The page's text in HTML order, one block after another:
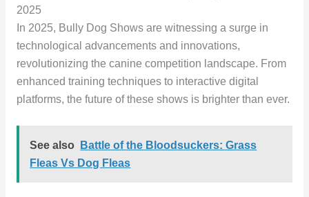
2025
In 2025, Bully Dog Shows are witnessing a surge in
technological advancements and innovations,
revolutionizing the canine competition landscape. From
enhanced training techniques to interactive digital
platforms, the future of these shows is brighter than ever.
See also
Battle of the Bloodsuckers: Grass
Fleas Vs Dog Fleas